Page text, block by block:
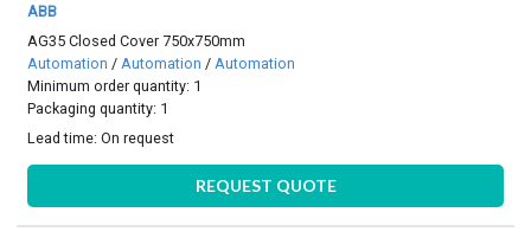
ABB
AG35 Closed Cover 750x750mm
Automation /Automation /Automation
Minimum order quantity: 1
Packaging quantity: 1
Lead time:On request
REQUEST QUOTE